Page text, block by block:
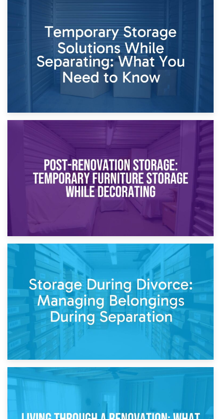
26th April 2026
Dividing Household Items: Using Storage During Divorce
Proceedings
Temporary Storage Solutions While Separating: What You
Need to Know
Post-Renovation Storage: Temporary Furniture Storage
While Decorating
Storage During Divorce: Managing Belongings During
Separation